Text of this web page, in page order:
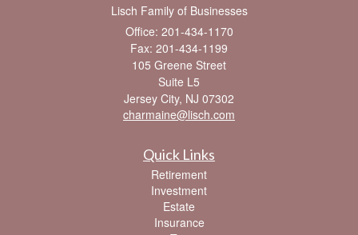
Lisch Family of Businesses
Office: 201-434-1170
Fax: 201-434-1199
105 Greene Street
Suite L5
Jersey City, NJ 07302
charmaine@lisch.com
Quick Links
Retirement
Investment
Estate
Insurance